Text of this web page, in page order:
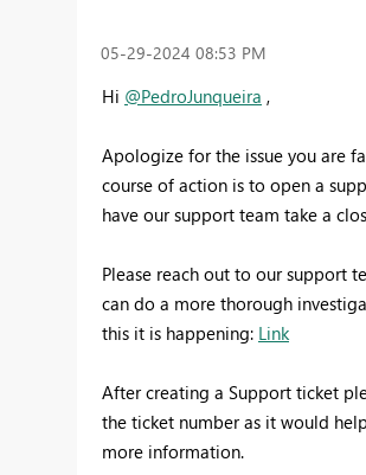
‎05-29-2024 08:53 PM
Hi @PedroJunqueira ,
Apologize for the issue you are
course of action is to open a
have our support team take a
Please reach out to our support
can do a more thorough
this it is happening: Link
After creating a Support ticket
the ticket number as it would
more information.